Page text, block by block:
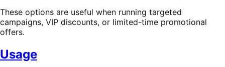
These options are useful when running targeted
campaigns, VIP discounts, or limited-time promotional
offers.
Usage